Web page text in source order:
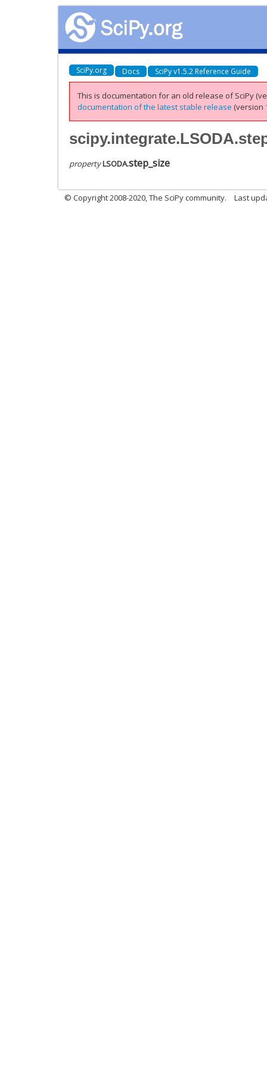
SciPy.org Docs SciPy v1.5.2 Reference Guide
This is documentation for an old release of SciPy
documentation of the latest stable release (version
propertyLSODA.step_size
© Copyright 2008-2020, The SciPy community. Last